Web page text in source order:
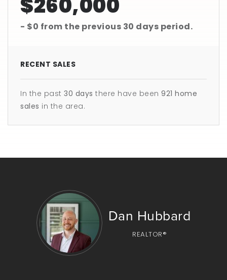
- $0 from the previous 30 days period.
RECENT SALES
In the past 30 days there have been 921 home
sales in the area.
Dan Hubbard
REALTOR®